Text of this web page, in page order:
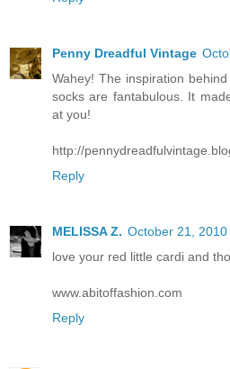
Penny Dreadful Vintage
Wahey! The inspiration
socks are fantabulous. It
at you!
http://
Reply
MELISSA Z. October 21, 2010
love your red little cardi and
www.abitoffashion.com
Reply